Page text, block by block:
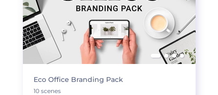
Eco Office Branding Pack
10 scenes